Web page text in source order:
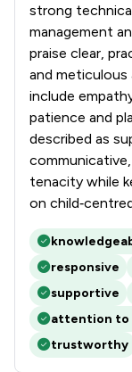
strong
management
praise clear,
and
include
patience and
described as
tenacity while
on
responsive
supportive
attention to
trustworthy